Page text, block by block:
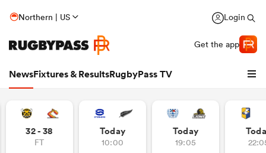
Northern | US Login
Get the app
NewsFixtures & ResultsRugbyPass TV
32 - 38
FT
Today
10:00
Today
19:05